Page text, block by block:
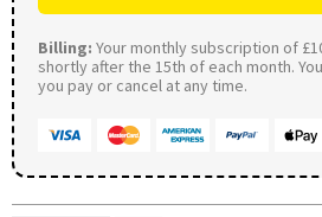
Billing: Your monthly subscription of
shortly after the 15th of each month.
you pay or cancel at any time.